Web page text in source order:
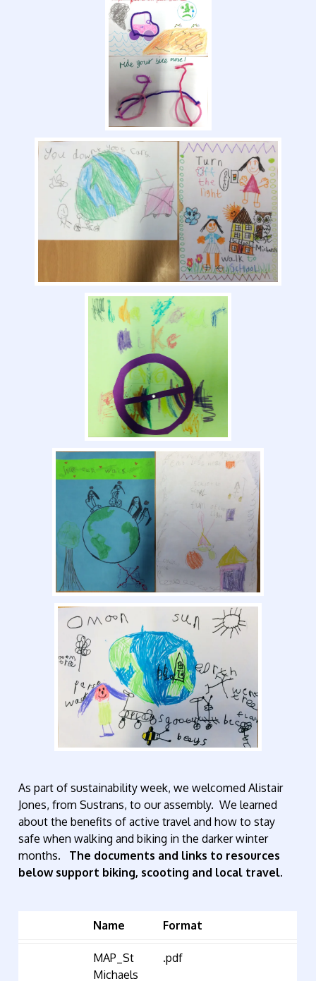
As part of sustainability week, we welcomed Alistair
Jones, from Sustrans, to our assembly. We learned
about the benefits of active travel and how to stay
safe when walking and biking in the darker winter
months.
The documents and links to resources
below support biking, scooting and local travel.
Name Format
MAP_St
Michaels
.pdf